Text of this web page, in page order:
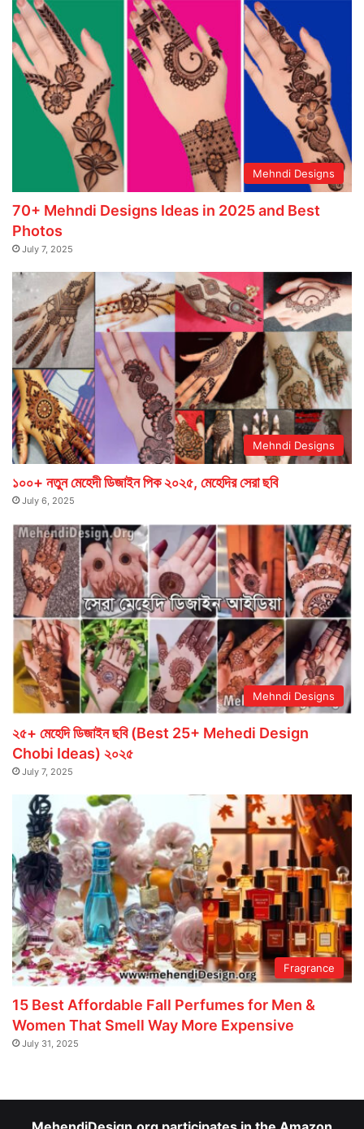
Mehndi Designs
70+ Mehndi Designs Ideas in 2025 and Best
Photos
July 7, 2025
Mehndi Designs
১০০+ নতুন মেহেদী ডিজাইন পিক ২০২৫, মেহেদির সেরা ছবি
July 6, 2025
Mehndi Designs
২৫+ মেহেদি ডিজাইন ছবি (Best 25+ Mehedi Design
Chobi Ideas) ২০২৫
July 7, 2025
Fragrance
15 Best Affordable Fall Perfumes for Men &
Women That Smell Way More Expensive
July 31, 2025